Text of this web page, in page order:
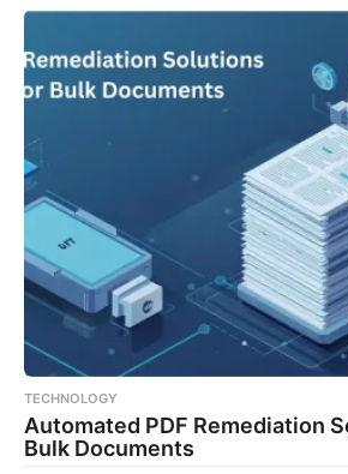
TECHNOLOGY
Automated PDF Remediation
Bulk Documents